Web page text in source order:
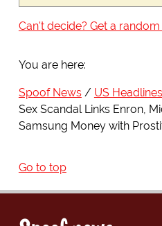
Can't decide? Get a
You are here:
Spoof News
US Headlines
Sex Scandal Links Enron,
Samsung Money with
Go to top